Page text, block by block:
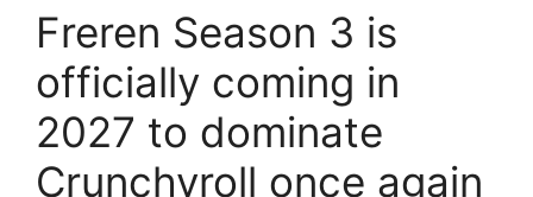
Freren Season 3 is
officially coming in
2027 to dominate
Crunchyroll once again